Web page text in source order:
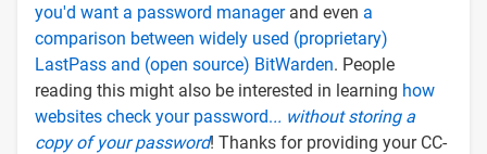
you'd want a password managerand even a
comparison between widely used (proprietary)
LastPass and (open source) BitWarden. People
reading this might also be interested in learning how
websites check your password... without storing a
copy of your password! Thanks for providing your CC-